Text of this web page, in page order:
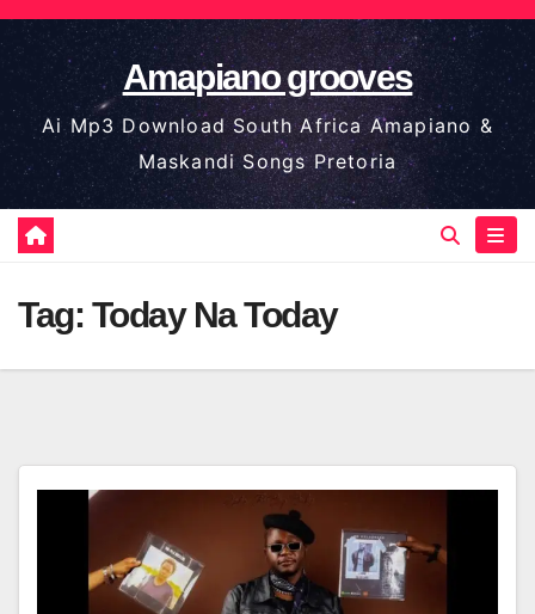
Skip
to
content
Amapiano grooves
Ai Mp3 Download South Africa Amapiano &
Maskandi Songs Pretoria
Tag: Today Na Today